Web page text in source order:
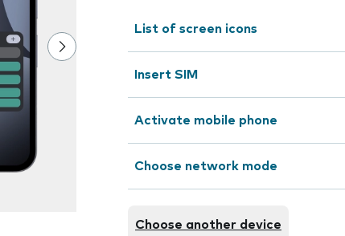
List of screen icons
Insert SIM
Activate mobile phone
Choose network mode
Choose another device